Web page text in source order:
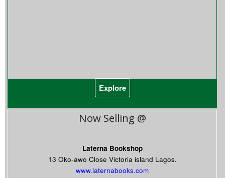
Explore
Now Selling @
Laterna Bookshop
13 Oko-awo Close Victoria island Lagos.
www.laternabooks.com